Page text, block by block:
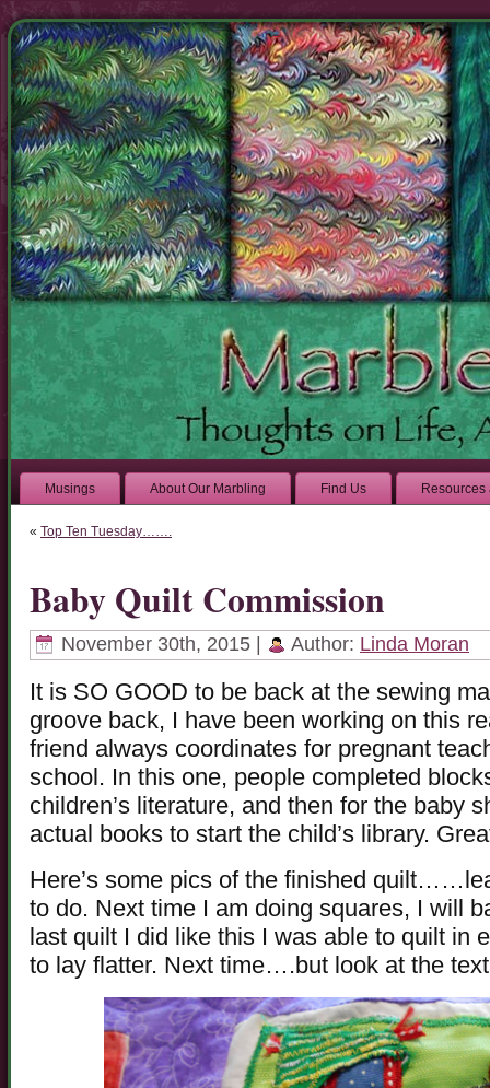
Musings About Our Marbling Find Us Resources
« Top Ten Tuesday…….
Baby Quilt Commission
November 30th, 2015 | Author: Linda Moran
It is SO GOOD to be back at the sewing
groove back, I have been working on this
friend always coordinates for pregnant
school. In this one, people completed
children’s literature, and then for the baby
actual books to start the child’s library.
Here’s some pics of the finished
to do. Next time I am doing squares, I will
last quilt I did like this I was able to quilt in
to lay flatter. Next time….but look at the